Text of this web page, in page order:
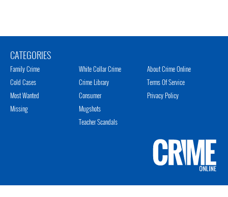
CATEGORIES
Family Crime
Cold Cases
Most Wanted
Missing
White Collar Crime
Crime Library
Consumer
Mugshots
Teacher Scandals
About Crime Online
Terms Of Service
Privacy Policy